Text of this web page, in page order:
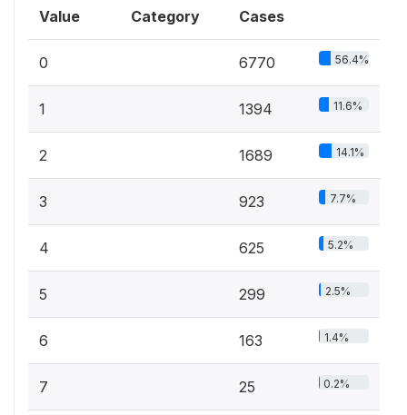
Value Category Cases
0 6770 56.4%
1 1394 11.6%
2 1689 14.1%
3 923 7.7%
4 625 5.2%
5 299 2.5%
6 163 1.4%
7 25 0.2%